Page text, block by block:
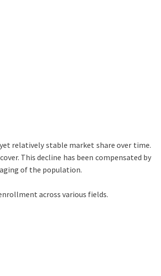
relatively stable market share over time.
This decline has been compensated by
of the population.
across various fields.